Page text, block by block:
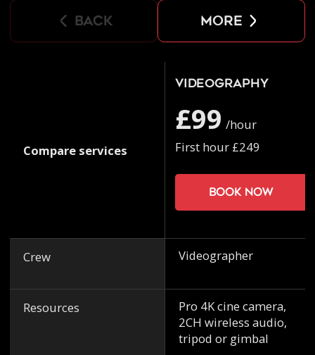
back more
Compare services
Crew
Resources
Videography
£99 /hour
First hour £249
Book now
Videographer
Pro 4K cine camera,
2CH wireless audio,
tripod or gimbal